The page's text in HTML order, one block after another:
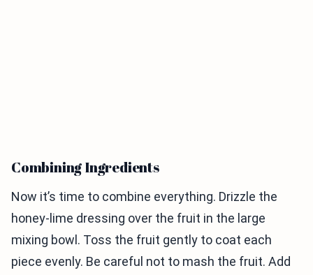
Combining Ingredients
Now it’s time to combine everything. Drizzle the
honey-lime dressing over the fruit in the large
mixing bowl. Toss the fruit gently to coat each
piece evenly. Be careful not to mash the fruit. Add